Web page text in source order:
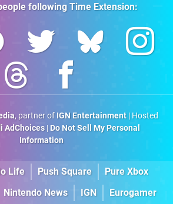
followingTime Extension:
, partner of IGN Entertainment| Hosted
AdChoices| Do Not Sell My Personal
Information
Life Push Square
Pure Xbox
Nintendo News IGN Eurogamer